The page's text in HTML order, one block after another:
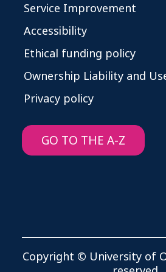
Service Improvement
Accessibility
Ethical funding policy
Ownership Liability and
Privacy policy
GO TO THE A-Z
Copyright © University of